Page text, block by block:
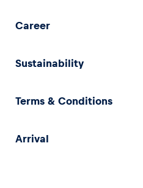
Career
Sustainability
Terms & Conditions
Arrival